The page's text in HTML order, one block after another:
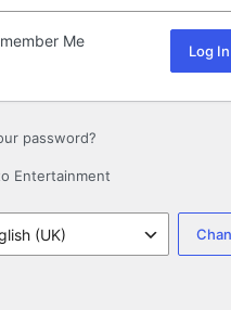
Me
password?
Entertainment